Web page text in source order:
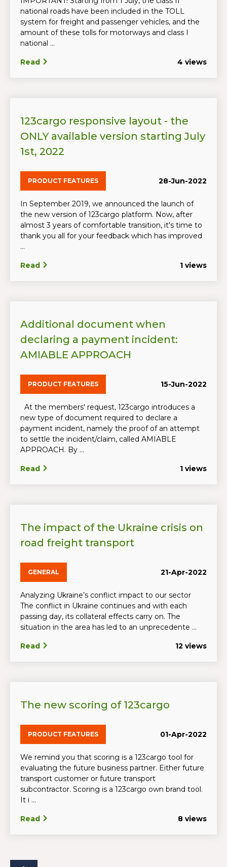
national roads have been included in the TOLL
system for freight and passenger vehicles, and the
amount of these tolls for motorways and class I
national ...
Read 4 views
123cargo responsive layout - the
ONLY available version starting July
1st, 2022
PRODUCT FEATURES 28-Jun-2022
In September 2019, we announced the launch of
the new version of 123cargo platform. Now, after
almost 3 years of comfortable transition, it's time to
thank you all for your feedback which has improved
...
Read 1 views
Additional document when
declaring a payment incident:
AMIABLE APPROACH
PRODUCT FEATURES 15-Jun-2022
At the members' request, 123cargo introduces a
new type of document required to declare a
payment incident, namely the proof of an attempt
to settle the incident/claim, called AMIABLE
APPROACH. By ...
Read 1 views
The impact of the Ukraine crisis on
road freight transport
GENERAL 21-Apr-2022
Analyzing Ukraine’s conflict impact to our sector
The conflict in Ukraine continues and with each
passing day, its collateral effects carry on. The
situation in the area has led to an unprecedente ...
Read 12 views
The new scoring of 123cargo
PRODUCT FEATURES 01-Apr-2022
We remind you that scoring is a 123cargo tool for
evaluating the future business partner. Either future
transport customer or future transport
subcontractor. Scoring is a 123cargo own brand tool.
It i ...
Read 8 views